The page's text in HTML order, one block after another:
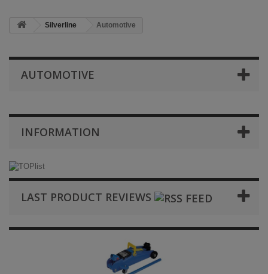
Silverline Automotive
AUTOMOTIVE
INFORMATION
LAST PRODUCT REVIEWS